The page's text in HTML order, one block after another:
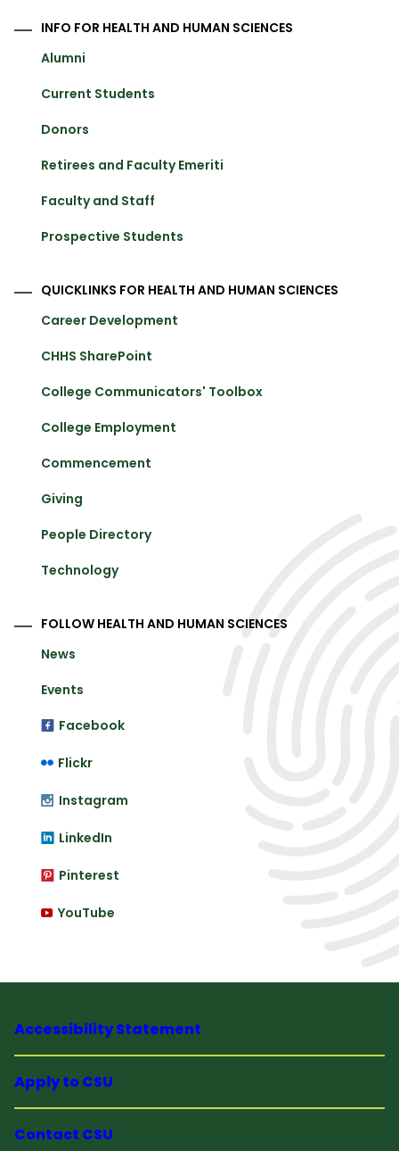
INFO FOR HEALTH AND HUMAN SCIENCES
Alumni
Current Students
Donors
Retirees and Faculty Emeriti
Faculty and Staff
Prospective Students
QUICKLINKS FOR HEALTH AND HUMAN SCIENCES
Career Development
CHHS SharePoint
College Communicators' Toolbox
College Employment
Commencement
Giving
People Directory
Technology
FOLLOW HEALTH AND HUMAN SCIENCES
News
Events
Facebook
Flickr
Instagram
LinkedIn
Pinterest
YouTube
Accessibility Statement
Apply to CSU
Contact CSU